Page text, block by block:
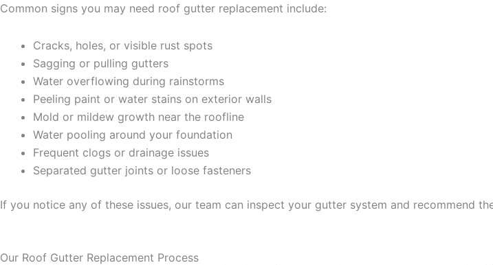
Common signs you may need roof gutter replacement include:
Cracks, holes, or visible rust spots
Sagging or pulling gutters
Water overflowing during rainstorms
Peeling paint or water stains on exterior walls
Mold or mildew growth near the roofline
Water pooling around your foundation
Frequent clogs or drainage issues
Separated gutter joints or loose fasteners
If you notice any of these issues, our team can inspect your gutter system and recommend
Our Roof Gutter Replacement Process